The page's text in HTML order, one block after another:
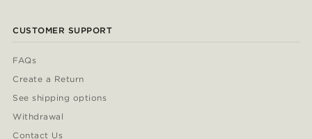
CUSTOMER SUPPORT
FAQs
Create a Return
See shipping options
Withdrawal
Contact Us